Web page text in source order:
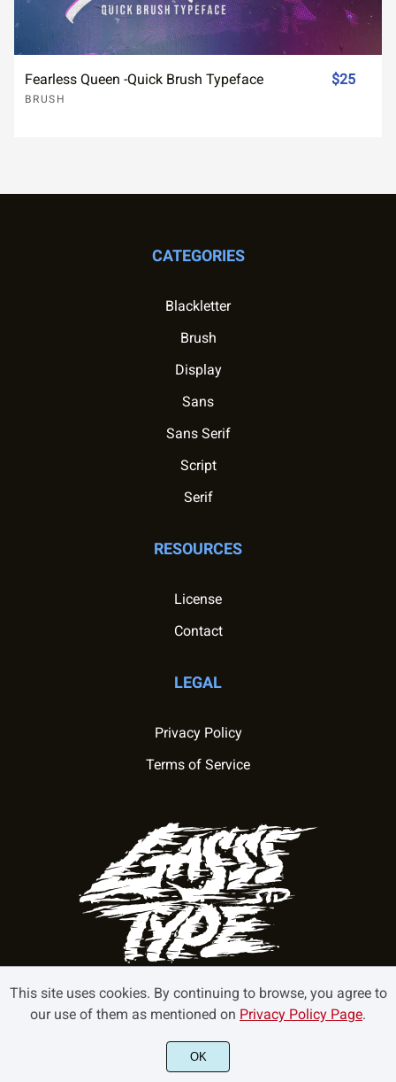
Fearless Queen -Quick Brush Typeface
BRUSH
$25
CATEGORIES
Blackletter
Brush
Display
Sans
Sans Serif
Script
Serif
RESOURCES
License
Contact
LEGAL
Privacy Policy
Terms of Service
©2022 GasssType - All rights reserved.
This site uses cookies. By continuing to browse, you agree to
our use of them as mentioned on Privacy Policy Page.
OK